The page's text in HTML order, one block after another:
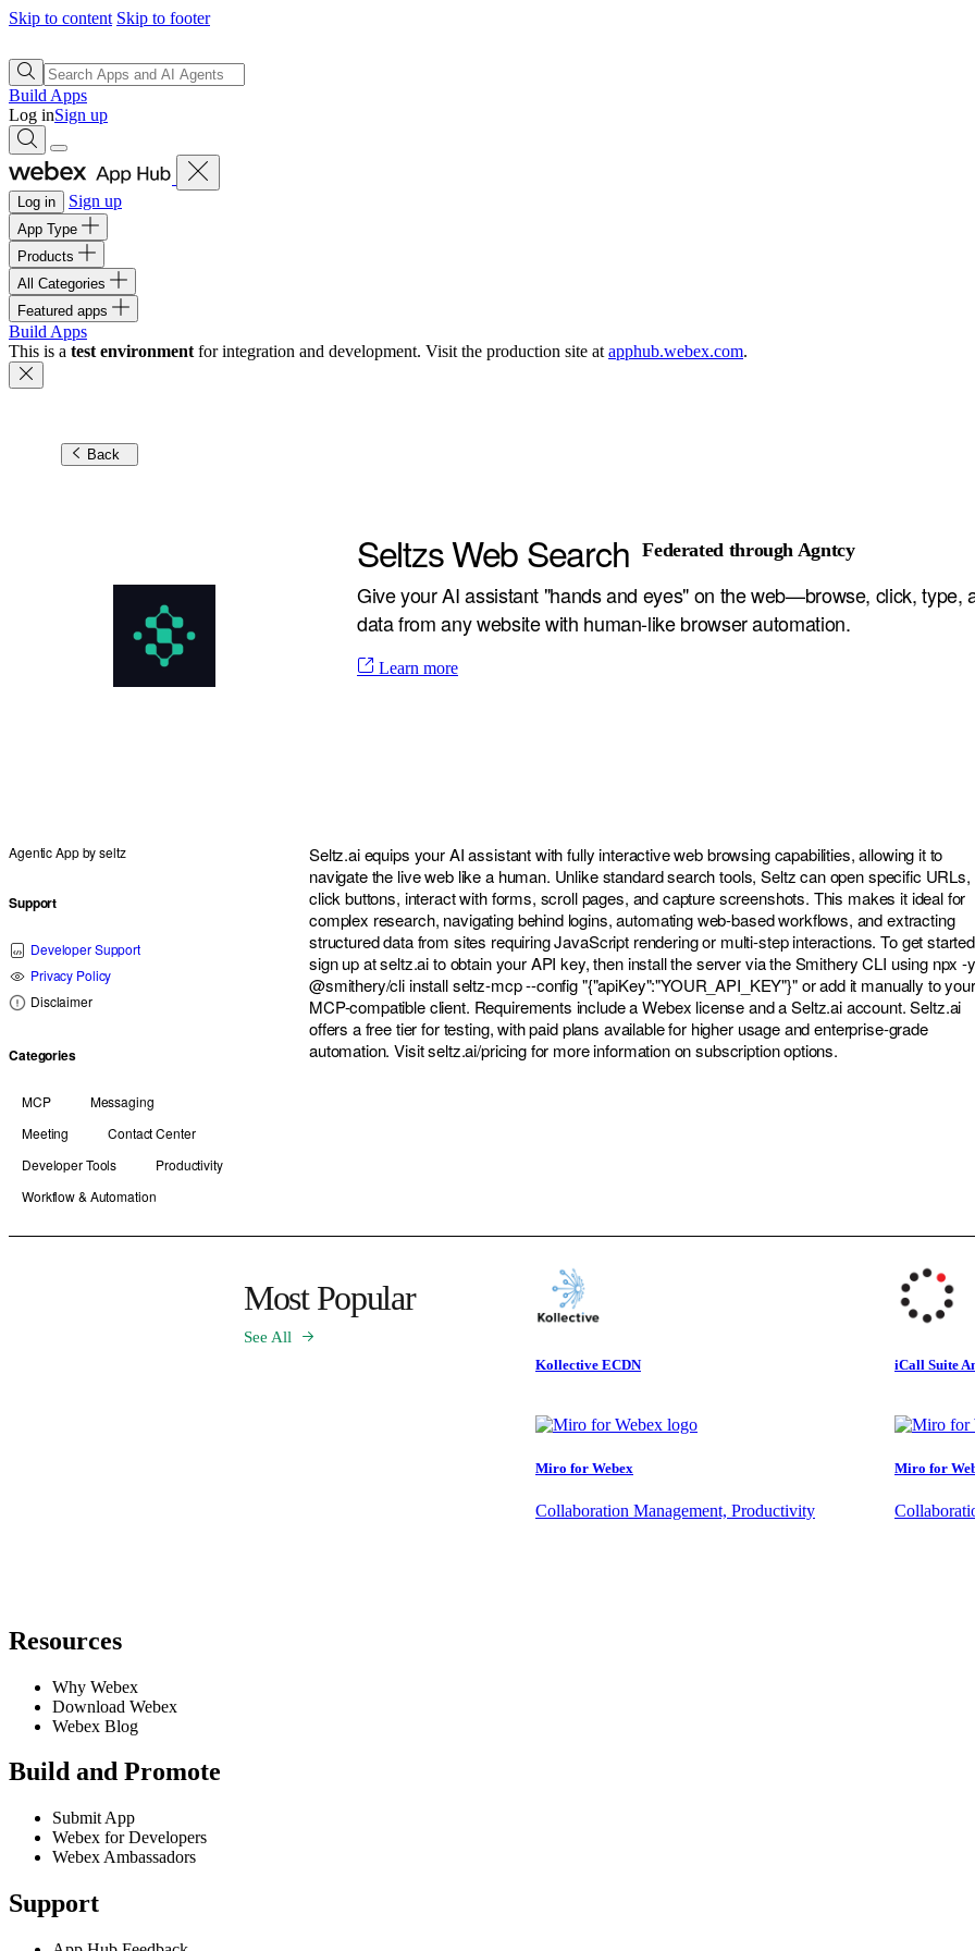
Skip to content Skip to footer
Build Apps
Log inSign up
Log in Sign up
App Type
Products
All Categories
Featured apps
Build Apps
This is a test environment for integration and development. Visit the production site at apphub.webex.com.
Back
Seltzs Web Search Federated through Agntcy
Give your AI assistant "hands and eyes" on the web—browse, click, type,
data from any website with human-like browser automation.
Learn more
Agentic App byseltz
Support
Developer Support
Privacy Policy
Disclaimer
Categories
MCP
Messaging
Meeting
Contact Center
Developer Tools
Productivity
Workflow & Automation
Seltz.ai equips your AI assistant with fully interactive web browsing capabilities, allowing it to
navigate the live web like a human. Unlike standard search tools, Seltz can open specific URLs,
click buttons, interact with forms, scroll pages, and capture screenshots. This makes it ideal for
complex research, navigating behind logins, automating web-based workflows, and extracting
structured data from sites requiring JavaScript rendering or multi-step interactions. To get
sign up at seltz.ai to obtain your API key, then install the server via the Smithery CLI using npx -y
@smithery/cli install seltz-mcp --config "{"apiKey":"YOUR_API_KEY"}" or add it manually to your
MCP-compatible client. Requirements include a Webex license and a Seltz.ai account. Seltz.ai
offers a free tier for testing, with paid plans available for higher usage and enterprise-grade
automation. Visit seltz.ai/pricing for more information on subscription options.
Most Popular
See All
Kollective ECDN iCall Suite
Miro for Webex
Collaboration Management, Productivity
Miro for
Resources
Why Webex
Download Webex
Webex Blog
Build and Promote
Submit App
Webex for Developers
Webex Ambassadors
Support